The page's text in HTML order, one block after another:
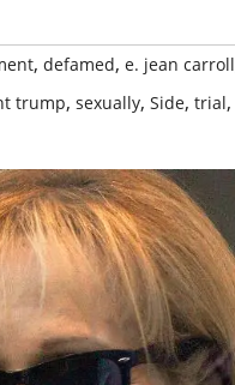
, defamed, e. jean carroll
trump, sexually, Side, trial,